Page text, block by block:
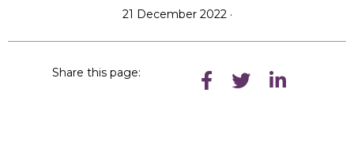
21 December 2022 ·
Share this page: